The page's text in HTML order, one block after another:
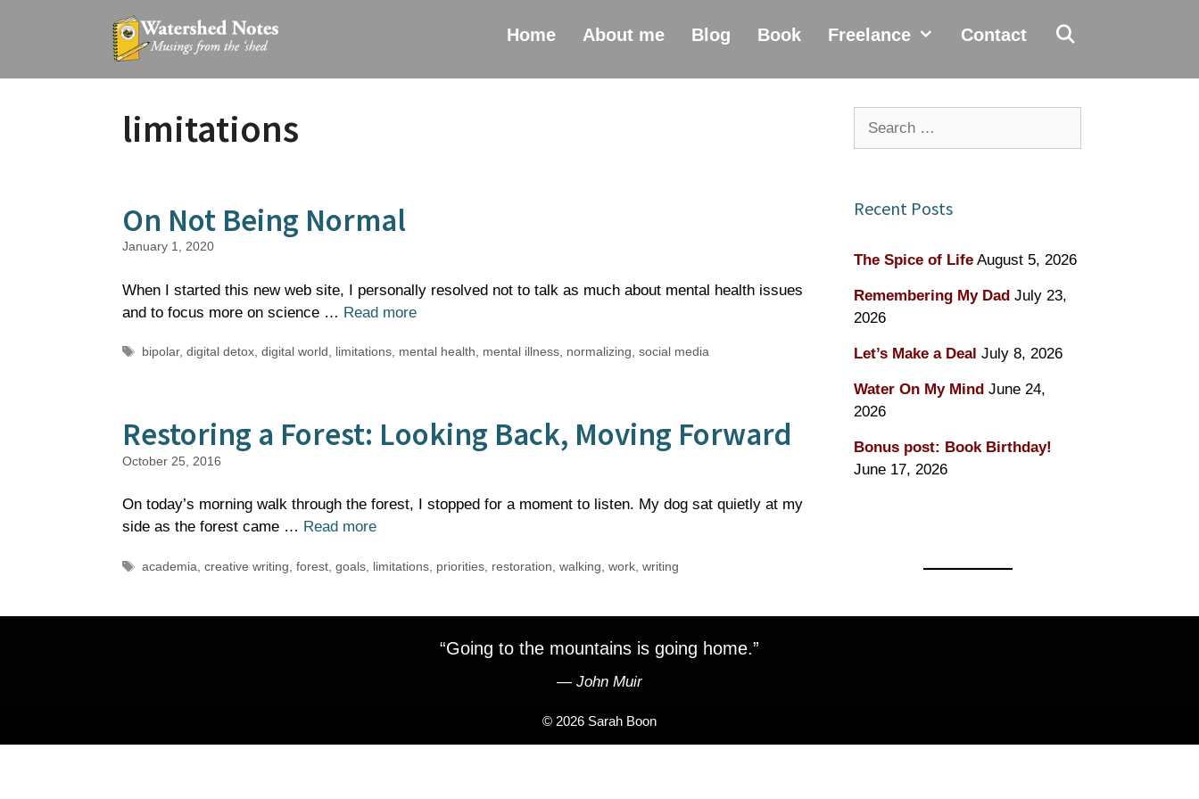
Home About me Blog Book Freelance Contact
limitations
On Not Being Normal
January 1, 2020
When I started this new web site, I personally resolved not to talk as much about mental health issues
and to focus more on science … Read more
Tags
bipolar, digital detox, digital world, limitations, mental health, mental illness, normalizing, social media
Restoring a Forest: Looking Back, Moving Forward
October 25, 2016
On today’s morning walk through the forest, I stopped for a moment to listen. My dog sat quietly at my
side as the forest came … Read more
Tags
academia creative writing forest, goals, limitations, priorities, restoration walking work, writing
Recent Posts
The Spice of Life August 5, 2026
Remembering My Dad July 23,
2026
Let’s Make a Deal July 8, 2026
Water On My Mind June 24,
2026
Bonus post: Book Birthday!
June 17, 2026
“Going to the mountains is going home.”
― John Muir
© 2026 Sarah Boon